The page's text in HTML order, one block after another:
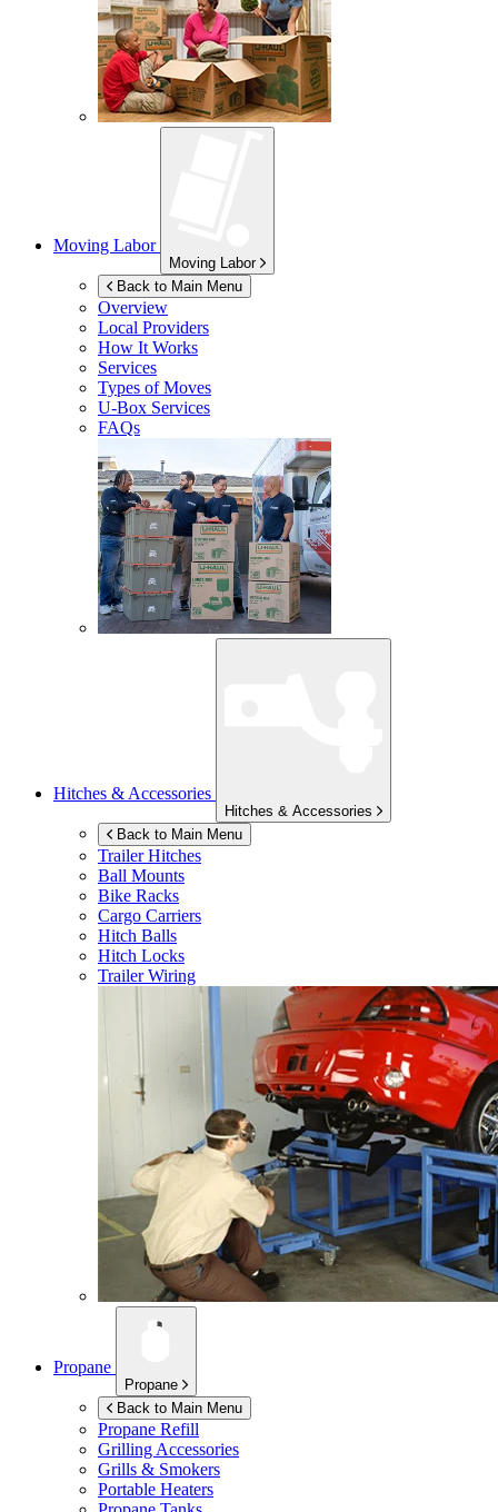
Moving Labor
Moving Labor
Back to Main Menu
Overview
Local Providers
How It Works
Services
Types of Moves
U-Box Services
FAQs
Hitches & Accessories
Hitches & Accessories
Back to Main Menu
Trailer Hitches
Ball Mounts
Bike Racks
Cargo Carriers
Hitch Balls
Hitch Locks
Trailer Wiring
Propane
Propane
Back to Main Menu
Propane Refill
Grilling Accessories
Grills & Smokers
Portable Heaters